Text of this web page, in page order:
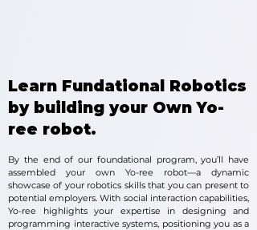
Learn Fundational Robotics
by building your Own Yo-
ree robot.
By the end of our foundational program, you’ll have
assembled your own Yo-ree robot—a dynamic
showcase of your robotics skills that you can present to
potential employers. With social interaction capabilities,
Yo-ree highlights your expertise in designing and
programming interactive systems, positioning you as a